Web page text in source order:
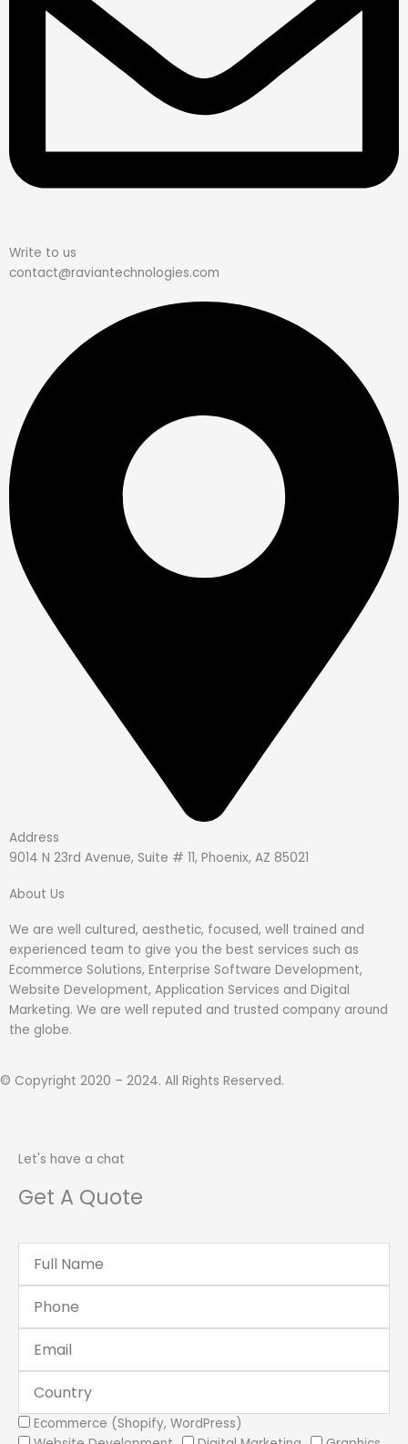
Write to us
contact@raviantechnologies.com
Address
9014 N 23rd Avenue, Suite # 11, Phoenix, AZ 85021
About Us
We are well cultured, aesthetic, focused, well trained and
experienced team to give you the best services such as
Ecommerce Solutions, Enterprise Software Development,
Website Development, Application Services and Digital
Marketing. We are well reputed and trusted company around
the globe.
© Copyright 2020 – 2024. All Rights Reserved.
Let's have a chat
Get A Quote
Name
Services
Ecommerce (Shopify, WordPress)